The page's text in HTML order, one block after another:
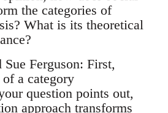
the categories of
What is its theoretical
Ferguson: First,
of a category
question points out,
approach transforms